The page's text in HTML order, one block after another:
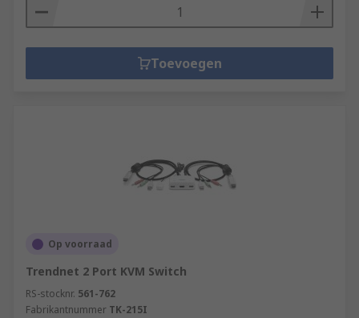
Toevoegen
Op voorraad
Trendnet 2 Port KVM Switch
RS-stocknr. 561-762
Fabrikantnummer TK-215I